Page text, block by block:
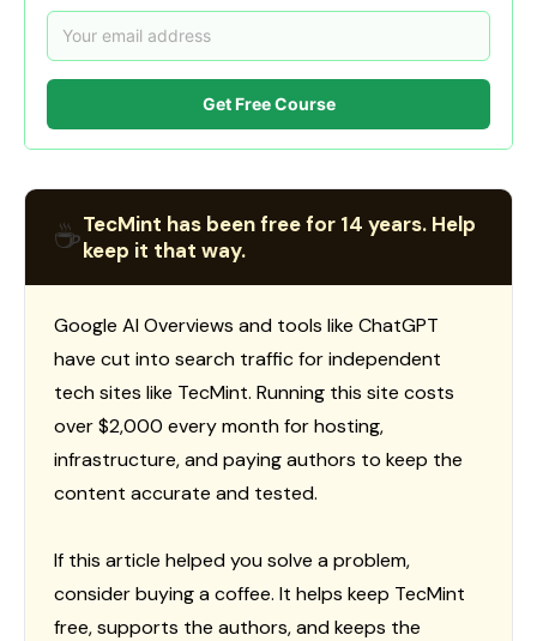
Get Free Course
☕TecMint has been free for 14 years. Help
keep it that way.
Google AI Overviews and tools like ChatGPT
have cut into search traffic for independent
tech sites like TecMint. Running this site costs
over $2,000 every month for hosting,
infrastructure, and paying authors to keep the
content accurate and tested.
If this article helped you solve a problem,
consider buying a coffee. It helps keep TecMint
free, supports the authors, and keeps the